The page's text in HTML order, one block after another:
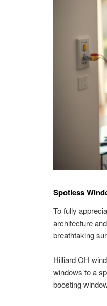
Spotless
To fully
architecture
breathtaking
Hilliard OH
windows to a
boosting